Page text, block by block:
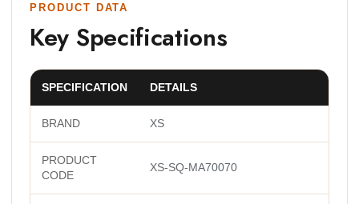
PRODUCT DATA
Key Specifications
SPECIFICATION DETAILS
BRAND XS
PRODUCT
CODE
XS-SQ-MA70070